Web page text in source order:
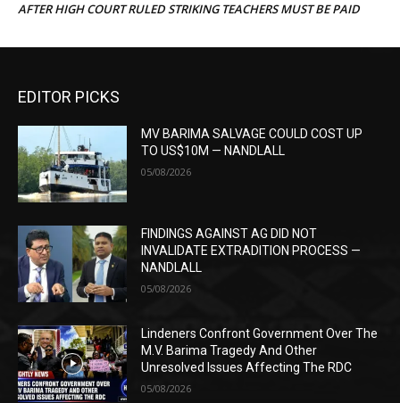
AFTER HIGH COURT RULED STRIKING TEACHERS MUST BE PAID
EDITOR PICKS
MV BARIMA SALVAGE COULD COST UP
TO US$10M — NANDLALL
05/08/2026
FINDINGS AGAINST AG DID NOT
INVALIDATE EXTRADITION PROCESS —
NANDLALL
05/08/2026
Lindeners Confront Government Over The
M.V. Barima Tragedy And Other
Unresolved Issues Affecting The RDC
05/08/2026